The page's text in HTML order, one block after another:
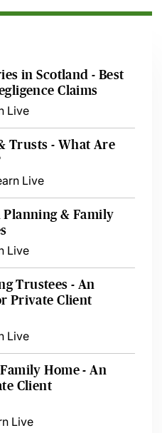
in Scotland - Best
Claims
Live
Trusts - What Are
Live
Planning & Family
Live
Trustees - An
Private Client
Live
Home - An
Client
Live